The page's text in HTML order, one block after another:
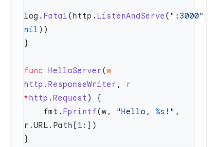
log. Fatal (http. ListenAndServe ( ":3000"
nil
func HelloServer(w
http . ResponseWriter , r
*http . Request
    fmt.
Fprintf(w, "Hello, %s !" ,
r.URL.Path[ 1